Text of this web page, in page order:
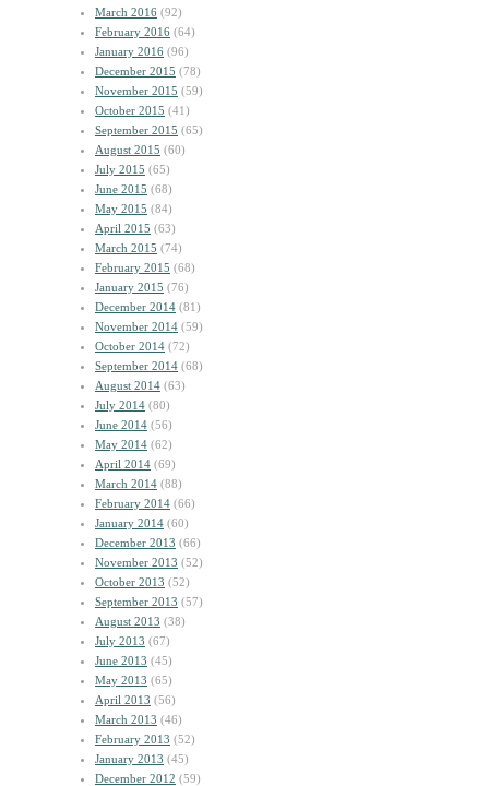
March 2016 (92)
February 2016 (64)
January 2016 (96)
December 2015 (78)
November 2015 (59)
October 2015 (41)
September 2015 (65)
August 2015 (60)
July 2015 (65)
June 2015 (68)
May 2015 (84)
April 2015 (63)
March 2015 (74)
February 2015 (68)
January 2015 (76)
December 2014 (81)
November 2014 (59)
October 2014 (72)
September 2014 (68)
August 2014 (63)
July 2014 (80)
June 2014 (56)
May 2014 (62)
April 2014 (69)
March 2014 (88)
February 2014 (66)
January 2014 (60)
December 2013 (66)
November 2013 (52)
October 2013 (52)
September 2013 (57)
August 2013 (38)
July 2013 (67)
June 2013 (45)
May 2013 (65)
April 2013 (56)
March 2013 (46)
February 2013 (52)
January 2013 (45)
December 2012 (59)